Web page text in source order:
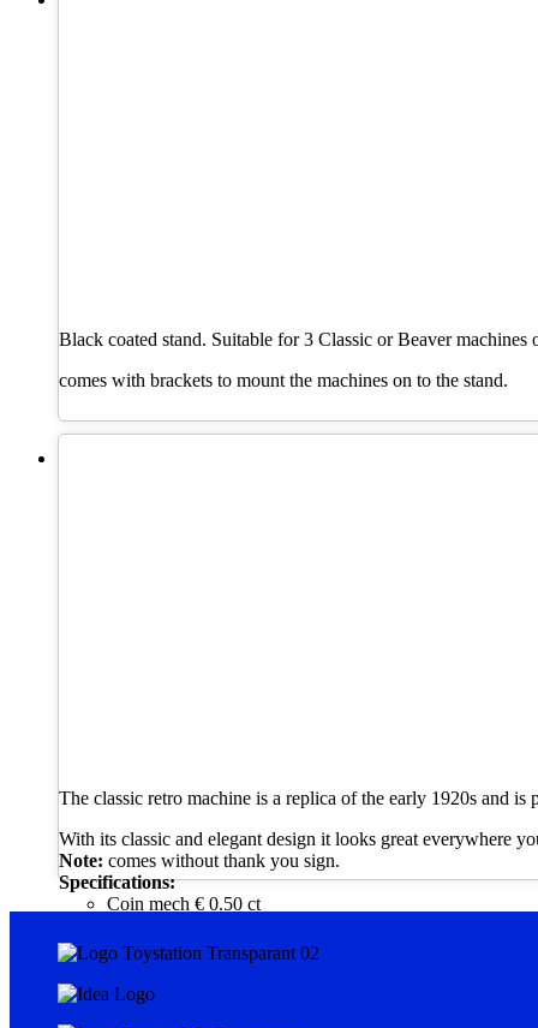
Black coated stand. Suitable for 3 Classic or Beaver machines
comes with brackets to mount the machines on to the stand.
The classic retro machine is a replica of the early 1920s and
With its classic and elegant design it looks great everywhere
Note: comes without thank you sign.
Specifications:
Coin mech € 0.50 ct